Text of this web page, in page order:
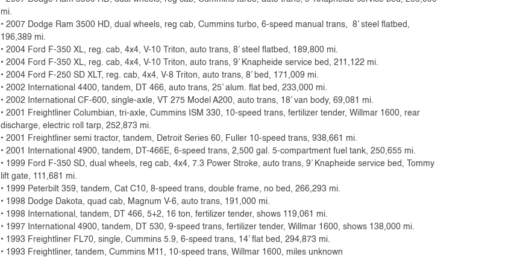
mi.
• 2007 Dodge Ram 3500 HD, dual wheels, reg cab, Cummins turbo, 6-speed manual trans, 8’ steel flatbed,
196,389 mi.
• 2004 Ford F-350 XL, reg. cab, 4x4, V-10 Triton, auto trans, 8’ steel flatbed, 189,800 mi.
• 2004 Ford F-350 XL, reg. cab, 4x4, V-10 Triton, auto trans, 9’ Knapheide service bed, 211,122 mi.
• 2004 Ford F-250 SD XLT, reg. cab, 4x4, V-8 Triton, auto trans, 8’ bed, 171,009 mi.
• 2002 International 4400, tandem, DT 466, auto trans, 25’ alum. flat bed, 233,000 mi.
• 2002 International CF-600, single-axle, VT 275 Model A200, auto trans, 18’ van body, 69,081 mi.
• 2001 Freightliner Columbian, tri-axle, Cummins ISM 330, 10-speed trans, fertilizer tender, Willmar 1600, rear
discharge, electric roll tarp, 252,873 mi.
• 2001 Freightliner semi tractor, tandem, Detroit Series 60, Fuller 10-speed trans, 938,661 mi.
• 2001 International 4900, tandem, DT-466E, 6-speed trans, 2,500 gal. 5-compartment fuel tank, 250,655 mi.
• 1999 Ford F-350 SD, dual wheels, reg cab, 4x4, 7.3 Power Stroke, auto trans, 9’ Knapheide service bed, Tommy
lift gate, 111,681 mi.
• 1999 Peterbilt 359, tandem, Cat C10, 8-speed trans, double frame, no bed, 266,293 mi.
• 1998 Dodge Dakota, quad cab, Magnum V-6, auto trans, 191,000 mi.
• 1998 International, tandem, DT 466, 5+2, 16 ton, fertilizer tender, shows 119,061 mi.
• 1997 International 4900, tandem, DT 530, 9-speed trans, fertilizer tender, Willmar 1600, shows 138,000 mi.
• 1993 Freightliner FL70, single, Cummins 5.9, 6-speed trans, 14’ flat bed, 294,873 mi.
• 1993 Freightliner, tandem, Cummins M11, 10-speed trans, Willmar 1600, miles unknown